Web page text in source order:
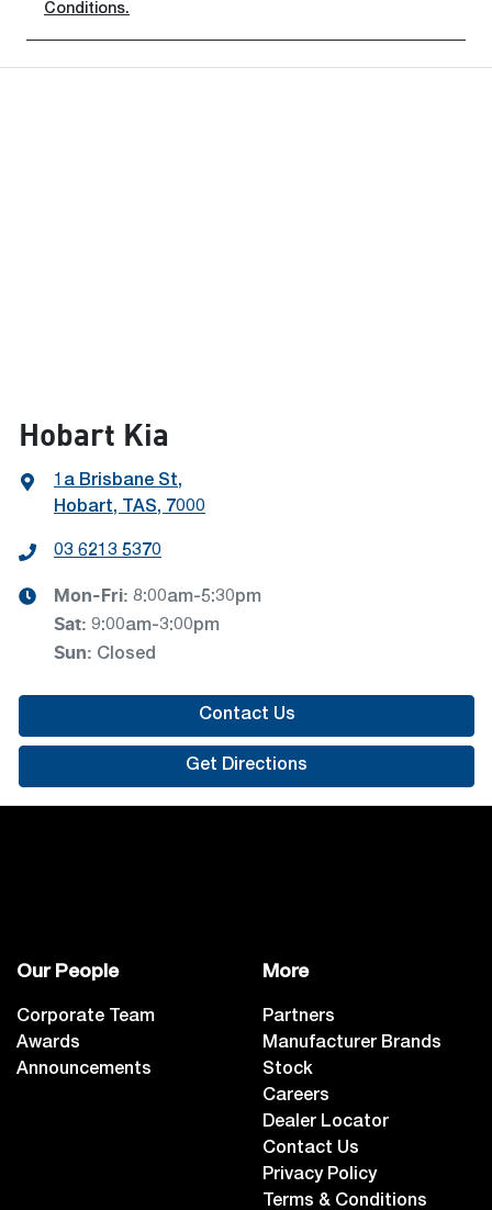
Conditions.
Hobart Kia
1a Brisbane St,
Hobart, TAS, 7000
03 6213 5370
Mon-Fri: 8:00am-5:30pm
Sat: 9:00am-3:00pm
Sun: Closed
Contact Us
Get Directions
Our People
Corporate Team
Awards
Announcements
More
Partners
Manufacturer Brands
Stock
Careers
Dealer Locator
Contact Us
Privacy Policy
Terms & Conditions